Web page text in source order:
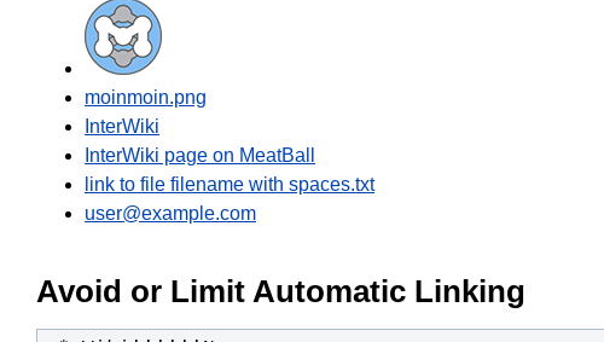
moinmoin.png
InterWiki
InterWiki page on MeatBall
link to file filename with spaces.txt
user@example.com
Avoid or Limit Automatic Linking